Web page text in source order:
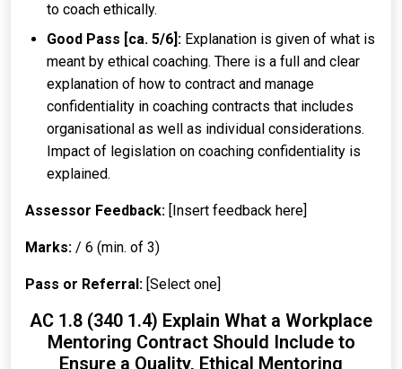
to coach ethically.
Good Pass [ca. 5/6]: Explanation is given of what is
meant by ethical coaching. There is a full and clear
explanation of how to contract and manage
confidentiality in coaching contracts that includes
organisational as well as individual considerations.
Impact of legislation on coaching confidentiality is
explained.
Assessor Feedback: [Insert feedback here]
Marks: / 6 (min. of 3)
Pass or Referral: [Select one]
AC 1.8 (340 1.4) Explain What a Workplace
Mentoring Contract Should Include to
Ensure a Quality, Ethical Mentoring